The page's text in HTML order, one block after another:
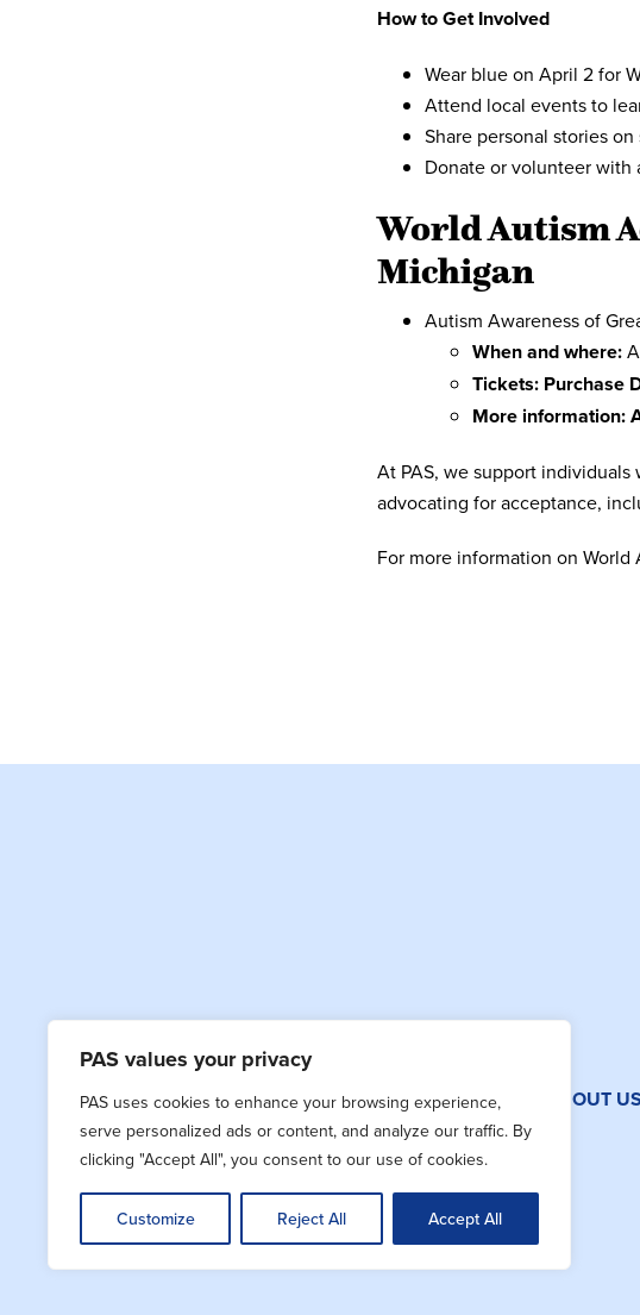
PAS values your privacy
PAS uses cookies to enhance your browsing experience,
serve personalized ads or content, and analyze our traffic. By
clicking "Accept All", you consent to our use of cookies.
Customize Reject All Accept All
How to Get Involved
Wear blue on April 2 for
Attend local events to
Share personal stories
Donate or volunteer with
World Autism
Michigan
Autism Awareness of
When and where:
Tickets: Purchase
More information:
At PAS, we support
advocating for acceptance,
For more information on
ABOUT US